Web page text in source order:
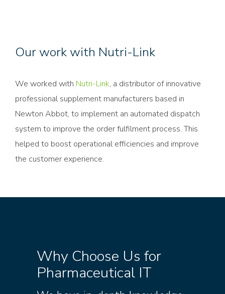
Our work with Nutri-Link
We worked with Nutri-Link, a distributor of innovative
professional supplement manufacturers based in
Newton Abbot, to implement an automated dispatch
system to improve the order fulfilment process. This
helped to boost operational efficiencies and improve
the customer experience.
Why Choose Us for
Pharmaceutical IT